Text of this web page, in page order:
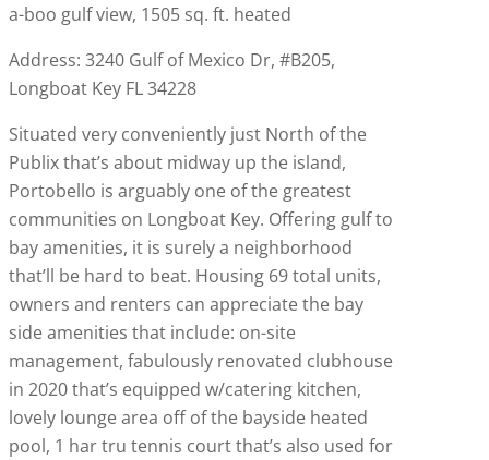
a-boo gulf view, 1505 sq. ft. heated
Address: 3240 Gulf of Mexico Dr, #B205,
Longboat Key FL 34228
Situated very conveniently just North of the
Publix that’s about midway up the island,
Portobello is arguably one of the greatest
communities on Longboat Key. Offering gulf to
bay amenities, it is surely a neighborhood
that’ll be hard to beat. Housing 69 total units,
owners and renters can appreciate the bay
side amenities that include: on-site
management, fabulously renovated clubhouse
in 2020 that’s equipped w/catering kitchen,
lovely lounge area off of the bayside heated
pool, 1 har tru tennis court that’s also used for